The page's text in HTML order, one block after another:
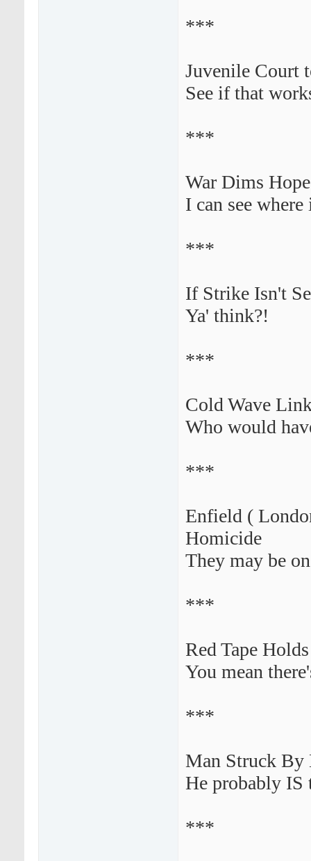
***
Juvenile Court
See if that
***
War Dims
I can see
***
If Strike Isn't
Ya' think?!
***
Cold Wave
Who would
***
Enfield (
Homicide
They may be
***
Red Tape
You mean
***
Man Struck By
He probably IS
***